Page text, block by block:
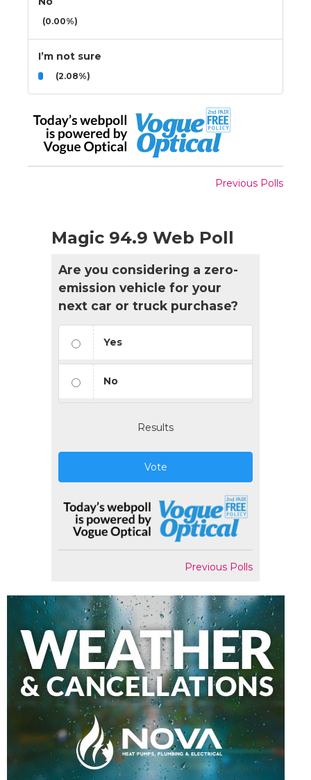
(0.00%)
I’m not sure
(2.08%)
Previous Polls
Magic 94.9 Web Poll
Are you considering a zero-
emission vehicle for your
next car or truck purchase?
Yes
No
Results
Vote
Previous Polls